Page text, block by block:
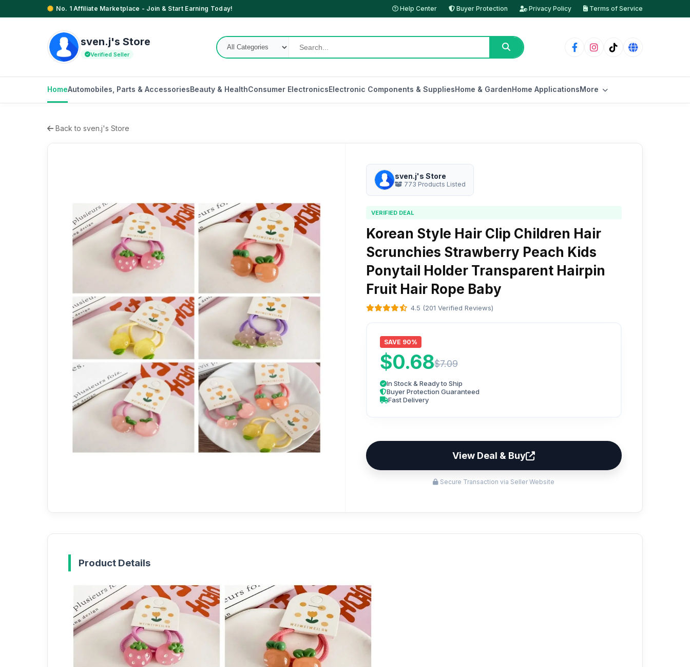
No. 1 Affiliate Marketplace - Join & Start Earning Today! Help Center Buyer Protection Privacy Policy Terms of Service
sven.j's Store
Verified Seller
HomeAutomobiles, Parts & AccessoriesBeauty & HealthConsumer ElectronicsElectronic Components & SuppliesHome & GardenHome ApplicationsMore
Back to sven.j's Store
sven.j's Store
773 Products Listed
VERIFIED DEAL
Korean Style Hair Clip Children Hair
Scrunchies Strawberry Peach Kids
Ponytail Holder Transparent Hairpin
Fruit Hair Rope Baby
4.5 (201 Verified Reviews)
SAVE 90%
$0.68$7.09
In Stock & Ready to Ship
Buyer Protection Guaranteed
Fast Delivery
View Deal & Buy
Secure Transaction via Seller Website
Product Details